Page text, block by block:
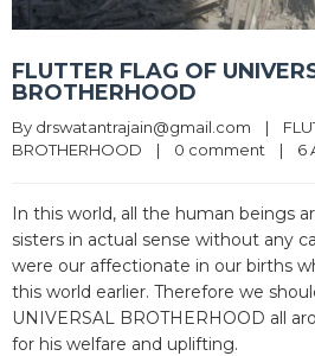
FLUTTER FLAG OF
BROTHERHOOD
By drswatantrajain@gmail.com |
BROTHERHOOD
| 0 comment | 6
In this world, all the human beings
sisters in actual sense without any
were our affectionate in our births
this world earlier. Therefore we
UNIVERSAL BROTHERHOOD all
for his welfare and uplifting.